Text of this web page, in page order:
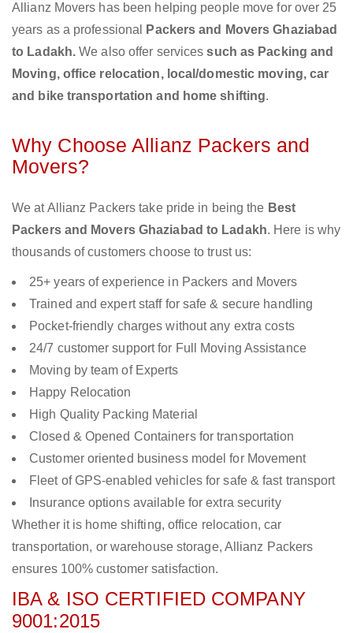
Allianz Movers has been helping people move for over 25
years as a professional
Packers and Movers Ghaziabad
to Ladakh.We also offer servicessuch as Packing and
Moving, office relocation, local/domestic moving, car
and bike transportation and home shifting.
Why Choose Allianz Packers and
Movers?
We at Allianz Packers take pride in being the Best
Packers and Movers Ghaziabad to Ladakh. Here is why
thousands of customers choose to trust us:
25+ years of experience in Packers and Movers
Trained and expert staff for safe & secure handling
Pocket-friendly charges without any extra costs
24/7 customer support for Full Moving Assistance
Moving by team of Experts
Happy Relocation
High Quality Packing Material
Closed & Opened Containers for transportation
Customer oriented business model for Movement
Fleet of GPS-enabled vehicles for safe & fast transport
Insurance options available for extra security
Whether it is home shifting, office relocation, car
transportation, or warehouse storage, Allianz Packers
ensures 100% customer satisfaction.
IBA & ISO CERTIFIED COMPANY
9001:2015